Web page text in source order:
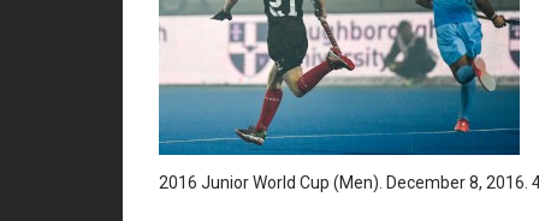
2016 Junior World Cup (Men). December 8, 2016.